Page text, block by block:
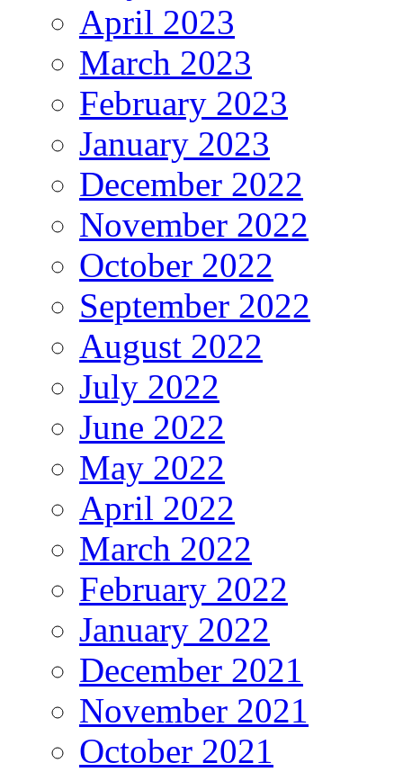
April 2023
March 2023
February 2023
January 2023
December 2022
November 2022
October 2022
September 2022
August 2022
July 2022
June 2022
May 2022
April 2022
March 2022
February 2022
January 2022
December 2021
November 2021
October 2021